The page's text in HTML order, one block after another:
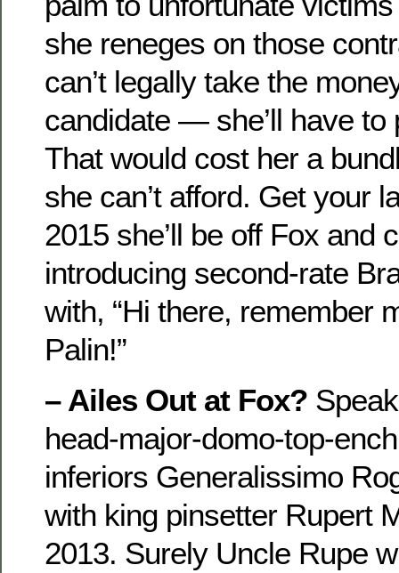
she reneges on those
can’t legally take the
candidate — she’ll have to
That would cost her a
she can’t afford. Get your
2015 she’ll be off Fox and
introducing second-rate
with, “Hi there, remember
Palin!”
– Ailes Out at Fox?
head-major-domo-top-
inferiors Generalissimo
with king pinsetter Rupert
2013. Surely Uncle Rupe